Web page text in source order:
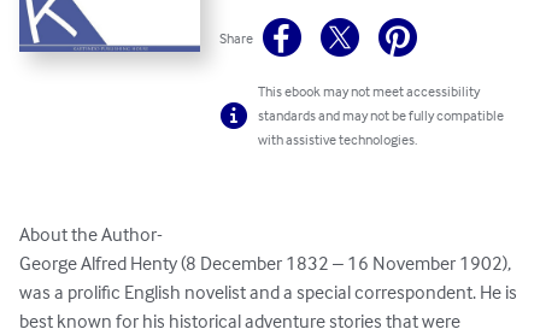
Share
This ebook may not meet accessibility
standards and may not be fully compatible
with assistive technologies.
About the Author-
George Alfred Henty (8 December 1832 – 16 November 1902),
was a prolific English novelist and a special correspondent. He is
best known for his historical adventure stories that were